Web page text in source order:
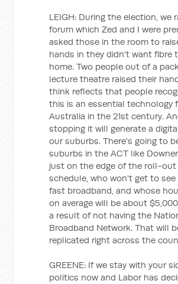
LEIGH: During the election, we
forum which Zed and I were
asked those in the room to
hands in they didn't want fibre
home. Two people out of a
lecture theatre raised their
think reflects that people
this is an essential technology
Australia in the 21st century.
stopping it will generate a
our suburbs. There's going to
suburbs in the ACT like
just on the edge of the roll-out
schedule, who won't get to see
fast broadband, and whose
on average will be about
a result of not having the
Broadband Network. That will
replicated right across the
GREENE: If we stay with your
politics now and Labor has